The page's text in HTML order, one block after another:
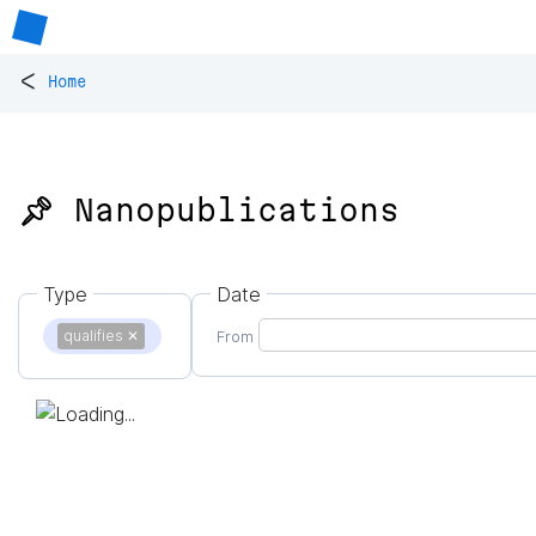
< Home
📌 Nanopublications
Type
qualifies ✕
Date
From